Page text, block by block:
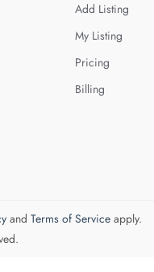
Add Listing
My Listing
Pricing
Billing
and Terms of Serviceapply.